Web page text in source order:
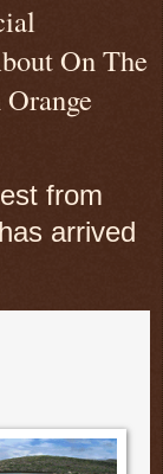
On The
from
arrived